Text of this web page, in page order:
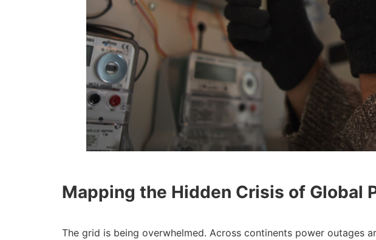
Mapping the Hidden Crisis of Global
The grid is being overwhelmed. Across continents power outages